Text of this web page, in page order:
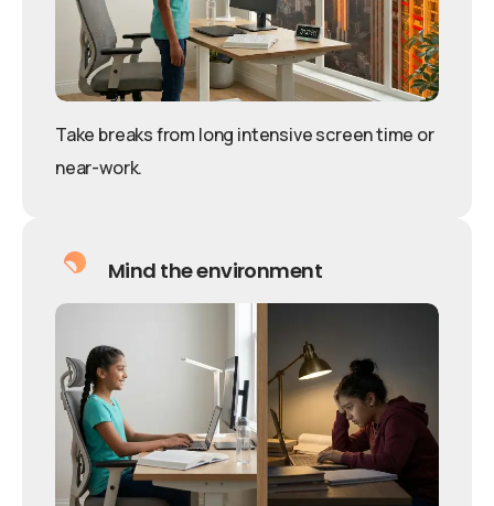
Take breaks from long intensive screen time or
near-work.
Mind the environment